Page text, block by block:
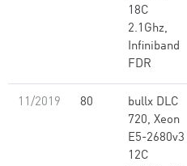
18C
2.1Ghz,
Infiniband
FDR
11/2019 80
bullx DLC
720, Xeon
E5-2680v3
12C